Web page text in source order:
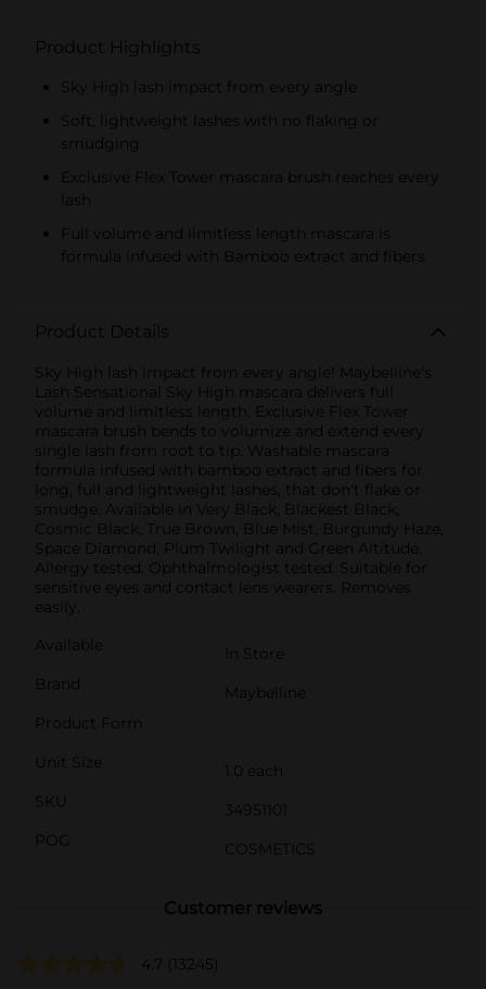
Product Highlights
Sky High lash impact from every angle
Soft, lightweight lashes with no flaking or
smudging
Exclusive Flex Tower mascara brush reaches every
lash
Full volume and limitless length mascara is
formula infused with Bamboo extract and fibers
Product Details
Sky High lash impact from every angle! Maybelline's
Lash Sensational Sky High mascara delivers full
volume and limitless length. Exclusive Flex Tower
mascara brush bends to volumize and extend every
single lash from root to tip. Washable mascara
formula infused with bamboo extract and fibers for
long, full and lightweight lashes, that don't flake or
smudge. Available in Very Black, Blackest Black,
Cosmic Black, True Brown, Blue Mist, Burgundy Haze,
Space Diamond, Plum Twilight and Green Altitude.
Allergy tested. Ophthalmologist tested. Suitable for
sensitive eyes and contact lens wearers. Removes
easily.
Available
In Store
Brand
Maybelline
Product Form
Unit Size
1.0 each
SKU
34951101
POG
COSMETICS
Customer reviews
4.7 (13245)